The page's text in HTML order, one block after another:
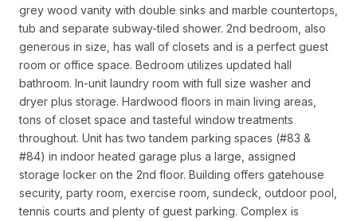
grey wood vanity with double sinks and marble countertops,
tub and separate subway-tiled shower. 2nd bedroom, also
generous in size, has wall of closets and is a perfect guest
room or office space. Bedroom utilizes updated hall
bathroom. In-unit laundry room with full size washer and
dryer plus storage. Hardwood floors in main living areas,
tons of closet space and tasteful window treatments
throughout. Unit has two tandem parking spaces (#83 &
#84) in indoor heated garage plus a large, assigned
storage locker on the 2nd floor. Building offers gatehouse
security, party room, exercise room, sundeck, outdoor pool,
tennis courts and plenty of guest parking. Complex is